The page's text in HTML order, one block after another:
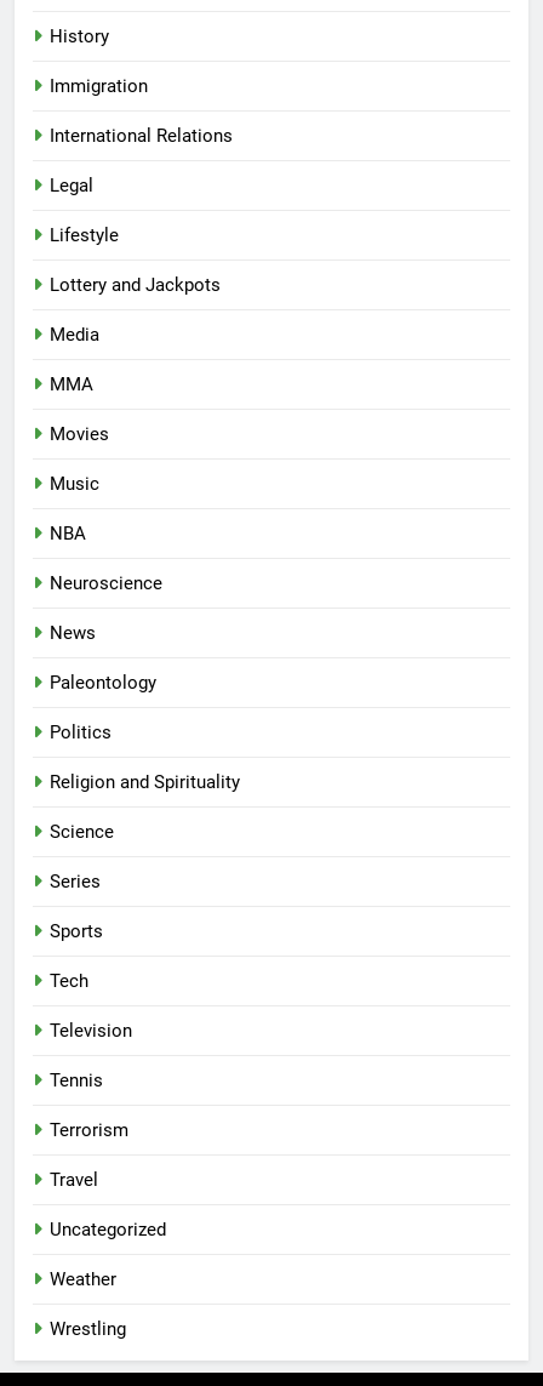
History
Immigration
International Relations
Legal
Lifestyle
Lottery and Jackpots
Media
MMA
Movies
Music
NBA
Neuroscience
News
Paleontology
Politics
Religion and Spirituality
Science
Series
Sports
Tech
Television
Tennis
Terrorism
Travel
Uncategorized
Weather
Wrestling